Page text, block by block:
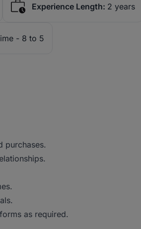
Experience Length: 2 years
- 8 to 5
purchases.
as required.